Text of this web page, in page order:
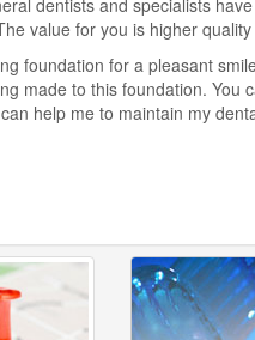
dentists and specialists
value for you is higher
foundation for a pleasant
made to this foundation. You
help me to maintain my